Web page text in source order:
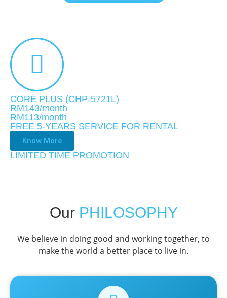
CORE PLUS (CHP-5721L)
RM143/month
RM113/month
FREE 5-YEARS SERVICE FOR RENTAL
Know More
LIMITED TIME PROMOTION​
Our PHILOSOPHY
We believe in doing good and working together, to
make the world a better place to live in.